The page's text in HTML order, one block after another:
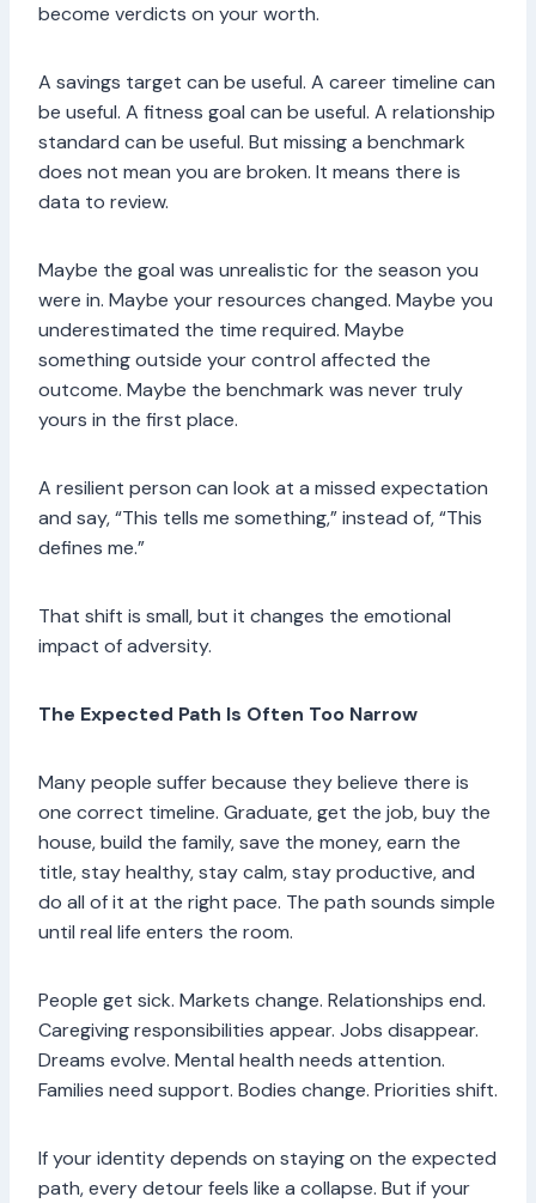
become verdicts on your worth.
A savings target can be useful. A career timeline can
be useful. A fitness goal can be useful. A relationship
standard can be useful. But missing a benchmark
does not mean you are broken. It means there is
data to review.
Maybe the goal was unrealistic for the season you
were in. Maybe your resources changed. Maybe you
underestimated the time required. Maybe
something outside your control affected the
outcome. Maybe the benchmark was never truly
yours in the first place.
A resilient person can look at a missed expectation
and say, “This tells me something,” instead of, “This
defines me.”
That shift is small, but it changes the emotional
impact of adversity.
The Expected Path Is Often Too Narrow
Many people suffer because they believe there is
one correct timeline. Graduate, get the job, buy the
house, build the family, save the money, earn the
title, stay healthy, stay calm, stay productive, and
do all of it at the right pace. The path sounds simple
until real life enters the room.
People get sick. Markets change. Relationships end.
Caregiving responsibilities appear. Jobs disappear.
Dreams evolve. Mental health needs attention.
Families need support. Bodies change. Priorities shift.
If your identity depends on staying on the expected
path, every detour feels like a collapse. But if your